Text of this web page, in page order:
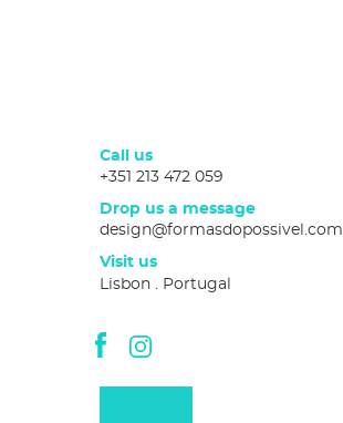
Call us
+351 213 472 059
Drop us a message
design@formasdopossivel.com
Visit us
Lisbon . Portugal